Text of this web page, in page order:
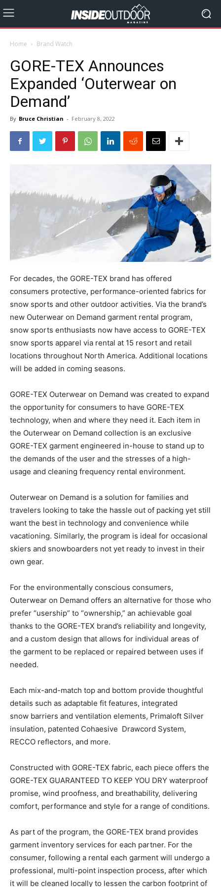
Home Brand Watch
GORE-TEX Announces
Expanded ‘Outerwear on
Demand’
By Bruce Christian - February 8, 2022
For decades, the GORE-TEX brand has offered
consumers protective, performance-oriented fabrics for
snow sports and other outdoor activities. Via the brand’s
new Outerwear on Demand garment rental program,
snow sports enthusiasts now have access to GORE-TEX
snow sports apparel via rental at 15 resort and retail
locations throughout North America. Additional locations
will be added in coming seasons.
GORE-TEX Outerwear on Demand was created to expand
the opportunity for consumers to have GORE-TEX
technology, when and where they need it. Each item in
the Outerwear on Demand collection is an exclusive
GORE-TEX garment engineered in-house to stand up to
the demands of the user and the stresses of a high-
usage and cleaning frequency rental environment.
Outerwear on Demand is a solution for families and
travelers looking to take the hassle out of packing yet still
want the best in technology and convenience while
vacationing. Similarly, the program is ideal for occasional
skiers and snowboarders not yet ready to invest in their
own gear.
For the environmentally conscious consumers,
Outerwear on Demand offers an alternative for those who
prefer “usership” to “ownership,” an achievable goal
thanks to the GORE-TEX brand’s reliability and longevity,
and a custom design that allows for individual areas of
the garment to be replaced or repaired between uses if
needed.
Each mix-and-match top and bottom provide thoughtful
details such as adaptable fit features, integrated
snow barriers and ventilation elements, Primaloft Silver
insulation, patented Cohaesive Drawcord System,
RECCO reflectors, and more.
Constructed with GORE-TEX fabric, each piece offers the
GORE-TEX GUARANTEED TO KEEP YOU DRY waterproof
promise, wind proofness, and breathability, delivering
comfort, performance and style for a range of conditions.
As part of the program, the GORE-TEX brand provides
garment inventory services for each partner. For the
consumer, following a rental each garment will undergo a
professional, multi-point inspection process, after which
it will be cleaned locally to lessen the carbon footprint of